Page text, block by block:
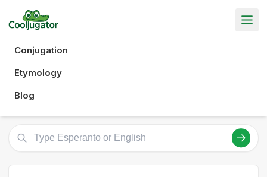
Conjugation
Etymology
Blog